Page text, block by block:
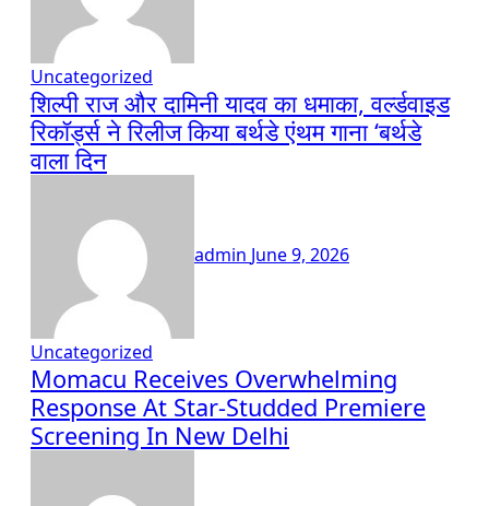
Uncategorized
शिल्पी राज और दामिनी यादव का धमाका, वर्ल्डवाइड
रिकॉर्ड्स ने रिलीज किया बर्थडे एंथम गाना ‘बर्थडे
वाला दिन
admin June 9, 2026
Uncategorized
Momacu Receives Overwhelming
Response At Star-Studded Premiere
Screening In New Delhi